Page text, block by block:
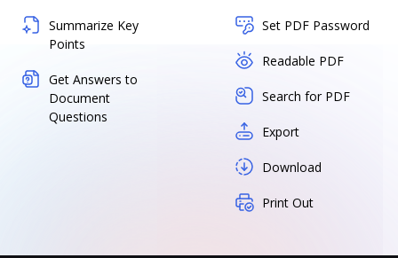
Summarize Key
Points
Get Answers to
Document
Questions
Set PDF Password
Readable PDF
Search for PDF
Export
Download
Print Out